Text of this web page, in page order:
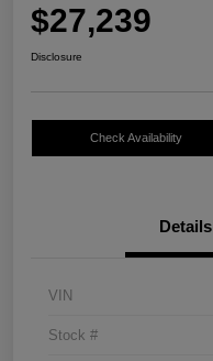
$27,239
Disclosure
Check Availability
Details
VIN
Stock #